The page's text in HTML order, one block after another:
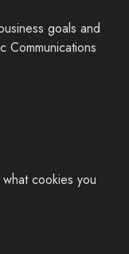
goals and
Communications
cookies you